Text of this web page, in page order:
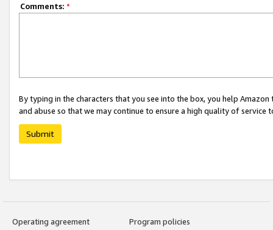
Comments: *
By typing in the characters that you see into the box, you help
and abuse so that we may continue to ensure a high quality of service
Submit
Operating agreement
Program policies